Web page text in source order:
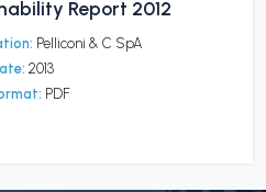
Report 2012
Pelliconi & C SpA
2013
PDF